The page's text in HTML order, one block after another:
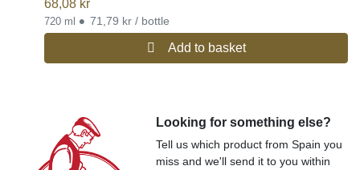
68,08 kr
720 ml • 71,79 kr / bottle
Add to basket
Looking for something else?
Tell us which product from Spain you
miss and we'll send it to you within